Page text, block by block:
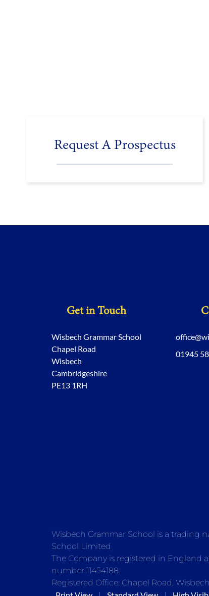
Request A Prospectus
Get in Touch
Wisbech Grammar School
Chapel Road
Wisbech
Cambridgeshire
PE13 1RH
01945
Wisbech Grammar School is a trading
School Limited
The Company is registered in England
number 11454188
Registered Office: Chapel Road,